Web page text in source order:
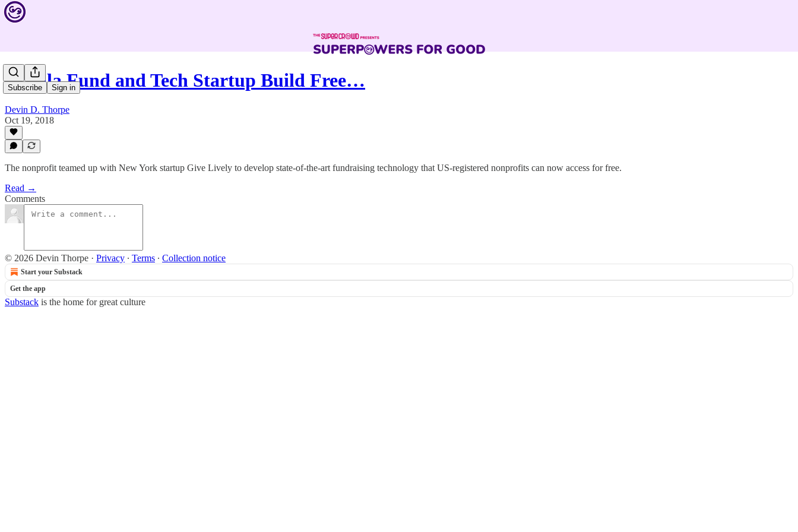
Subscribe Sign in
Malala Fund and Tech Startup Build Free…
Devin D. Thorpe
Oct 19, 2018
The nonprofit teamed up with New York startup Give Lively to develop state-of-the-art fundraising technology that US-registered nonprofits can now access for free.
Read →
Comments
© 2026 Devin Thorpe · Privacy ∙ Terms ∙ Collection notice
Start your Substack
Get the app
Substack is the home for great culture